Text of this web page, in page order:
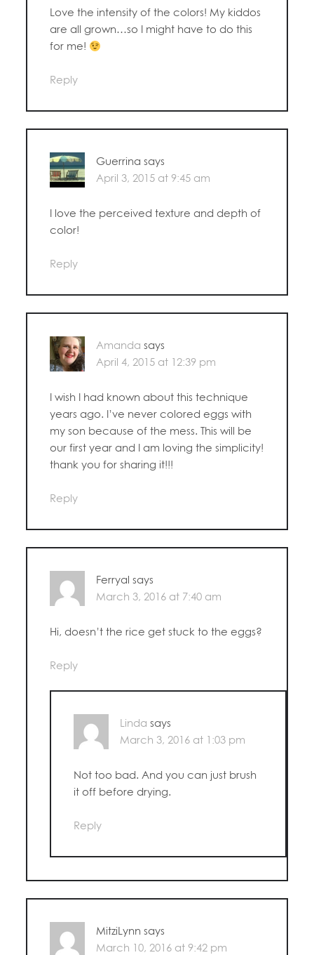
Love the intensity of the colors! My kiddos
are all grown…so I might have to do this
for me!
Reply
Guerrina says
April 3, 2015 at 9:45 am
I love the perceived texture and depth of
color!
Reply
Amanda says
April 4, 2015 at 12:39 pm
I wish I had known about this technique
years ago. I’ve never colored eggs with
my son because of the mess. This will be
our first year and I am loving the simplicity!
thank you for sharing it!!!
Reply
Ferryal says
March 3, 2016 at 7:40 am
Hi, doesn’t the rice get stuck to the eggs?
Reply
Linda says
March 3, 2016 at 1:03 pm
Not too bad. And you can just brush
it off before drying.
Reply
MitziLynn says
March 10, 2016 at 9:42 pm